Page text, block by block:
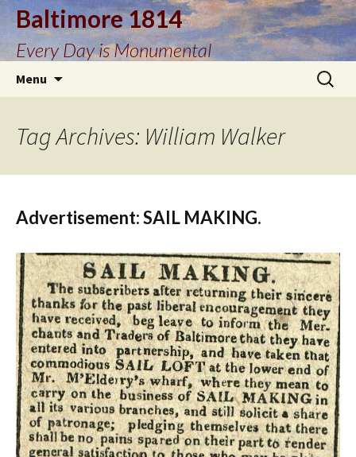
Baltimore 1814
Every Day is Monumental
Menu
Search
for:
Tag Archives: William Walker
Advertisement: SAIL MAKING.